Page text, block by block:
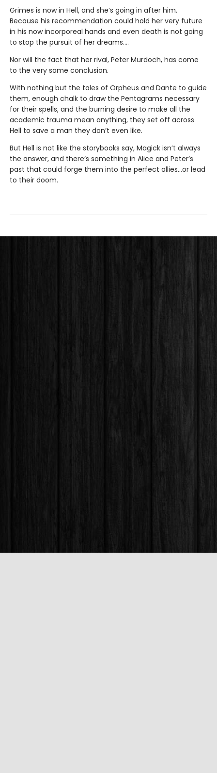
Grimes is now in Hell, and she’s going in after him.
Because his recommendation could hold her very future
in his now incorporeal hands and even death is not going
to stop the pursuit of her dreams….
Nor will the fact that her rival, Peter Murdoch, has come
to the very same conclusion.
With nothing but the tales of Orpheus and Dante to guide
them, enough chalk to draw the Pentagrams necessary
for their spells, and the burning desire to make all the
academic trauma mean anything, they set off across
Hell to save a man they don’t even like.
But Hell is not like the storybooks say, Magick isn’t always
the answer, and there’s something in Alice and Peter’s
past that could forge them into the perfect allies…or lead
to their doom.